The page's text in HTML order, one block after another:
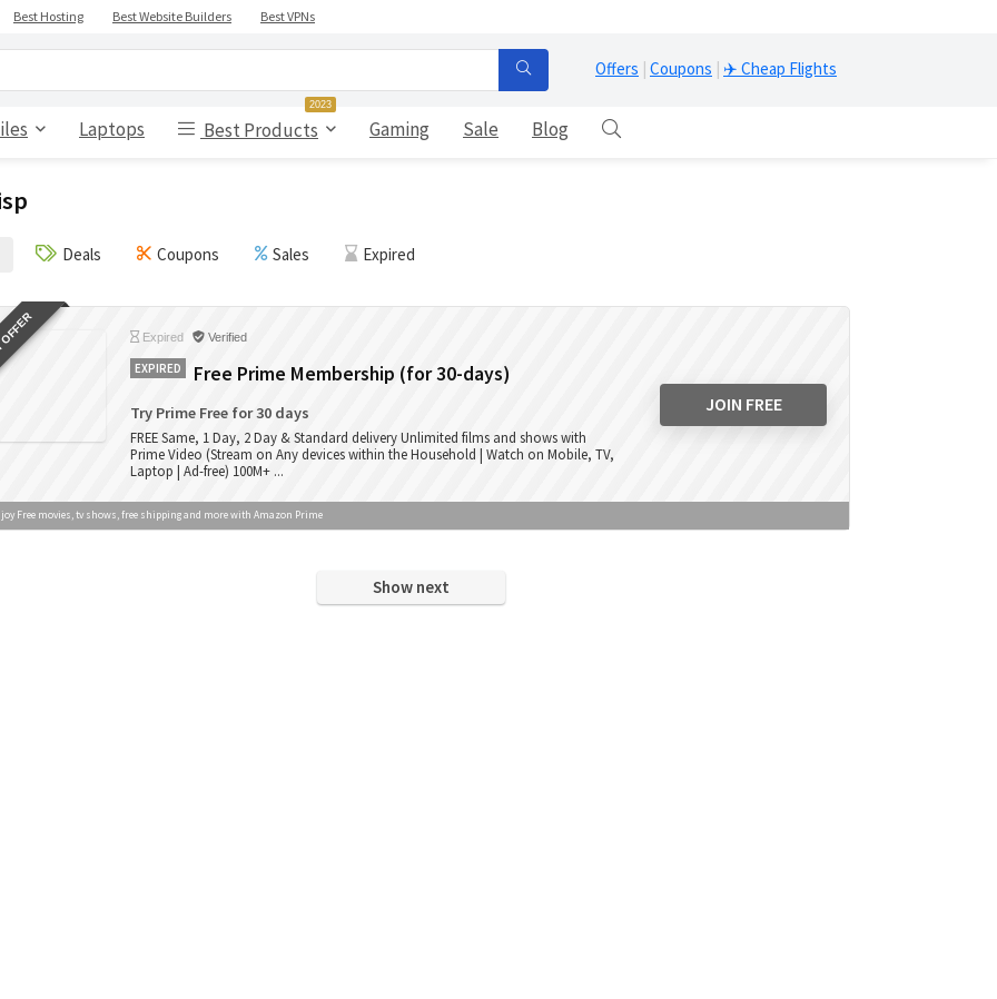
Best Hosting Best Website Builders Best VPNs
Offers | Coupons | ✈️ Cheap Flights
Laptops Best Products
2023
Gaming Sale Blog
Deals Coupons Sales Expired
Expired Verified
EXPIRED Free Prime Membership (for 30-days)
Try Prime Free for 30 days
FREE Same, 1 Day, 2 Day & Standard delivery Unlimited films and shows with
Prime Video (Stream on Any devices within the Household | Watch on Mobile, TV,
Laptop | Ad-free) 100M+ ...
JOIN FREE
Free movies, tv shows, free shipping and more with Amazon Prime
Show next